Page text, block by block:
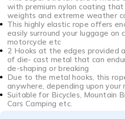
with premium nylon coating
weights and extreme weather
This highly elastic rope offers
easily surround your luggage on
motorcycle etc
2 Hooks at the edges provided
of die- cast metal that can
de-shaping or breaking
Due to the metal hooks, this
anywhere, depending upon your
Suitable for Bicycles, Mountain
Cars Camping etc.